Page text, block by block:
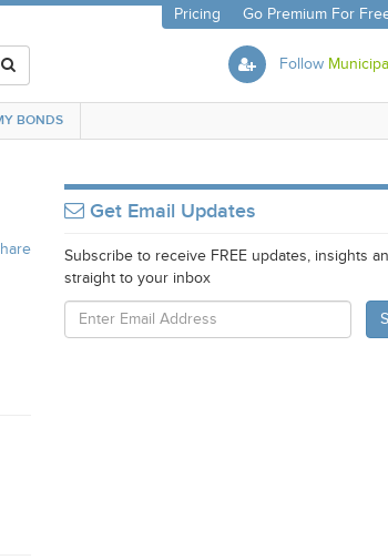
Pricing Go Premium For
Follow
BONDS
Get Email Updates
Subscribe to receive FREE updates, insights
straight to your inbox